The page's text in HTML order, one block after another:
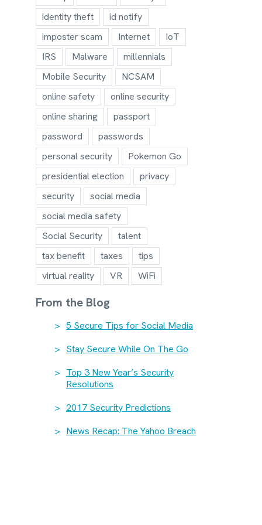
identity theft
id notify
imposter scam
Internet
IoT
IRS
Malware
millennials
Mobile Security
NCSAM
online safety
online security
online sharing
passport
password
passwords
personal security
Pokemon Go
presidential election
privacy
security
social media
social media safety
Social Security
talent
tax benefit
taxes
tips
virtual reality
VR WiFi
From the Blog
5 Secure Tips for Social Media
Stay Secure While On The Go
Top 3 New Year’s Security
Resolutions
2017 Security Predictions
News Recap: The Yahoo Breach